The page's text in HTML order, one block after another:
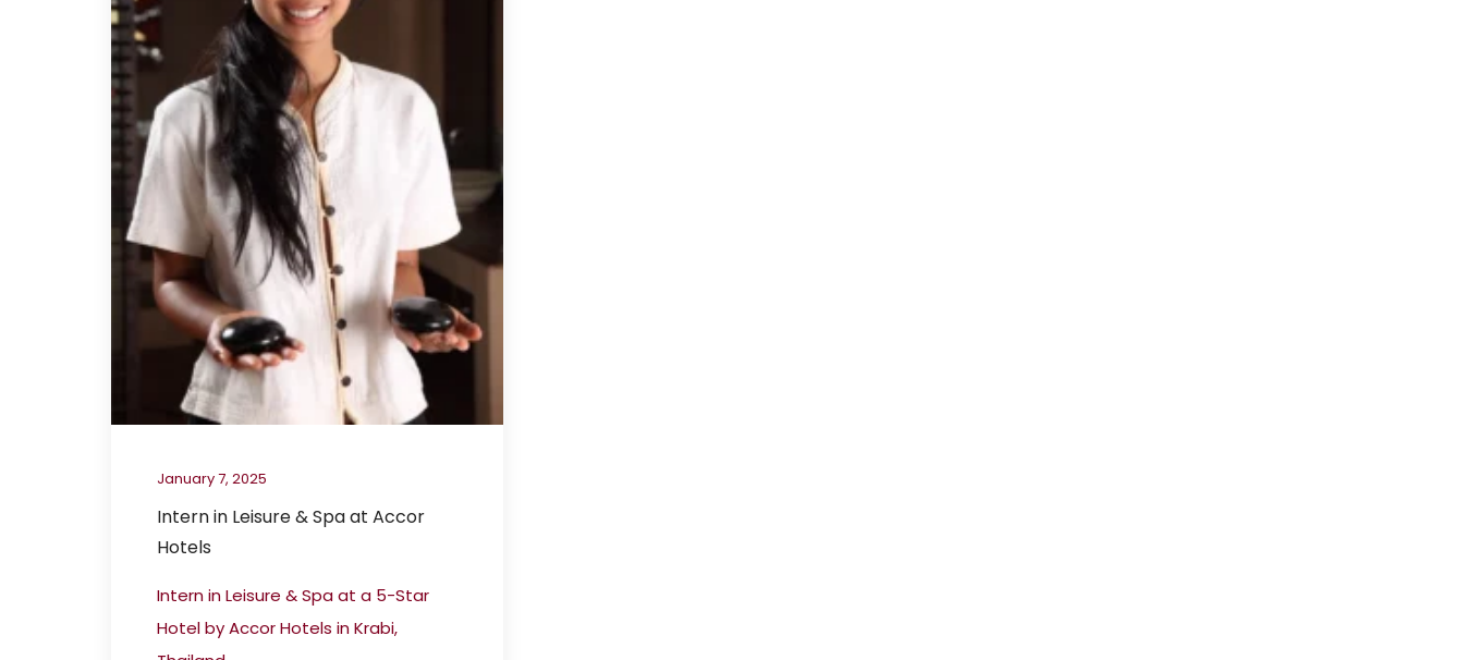
January 7, 2025
Intern in Leisure & Spa at Accor
Hotels
Intern in Leisure & Spa at a 5-Star
Hotel by Accor Hotels in Krabi,